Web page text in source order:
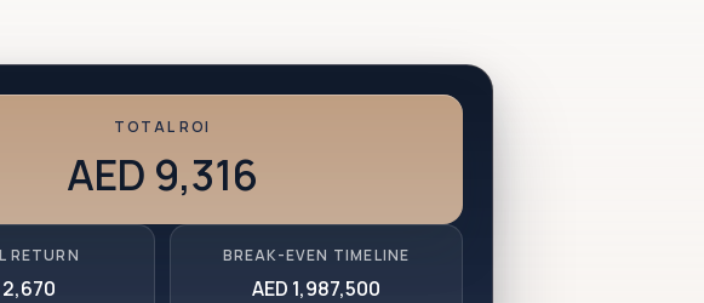
TOTAL ROI
AED 9,316
RETURN
2,670
BREAK-EVEN TIMELINE
AED 1,987,500